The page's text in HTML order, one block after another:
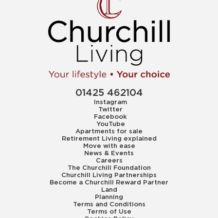
01425 462104
Instagram
Twitter
Facebook
YouTube
Apartments for sale
Retirement Living explained
Move with ease
News & Events
Careers
The Churchill Foundation
Churchill Living Partnerships
Become a Churchill Reward Partner
Land
Planning
Terms and Conditions
Terms of Use